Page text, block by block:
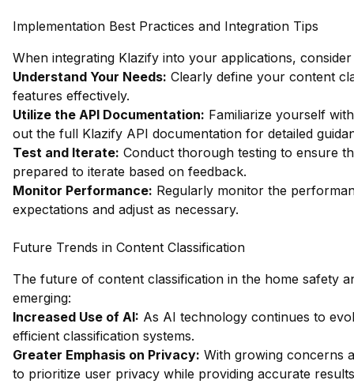
Implementation Best Practices and Integration Tips
When integrating Klazify into your applications,
Understand Your Needs: Clearly define your content
features effectively.
Utilize the API Documentation: Familiarize yourself
out the full Klazify API documentation for detailed
Test and Iterate: Conduct thorough testing to ensure
prepared to iterate based on feedback.
Monitor Performance: Regularly monitor the
expectations and adjust as necessary.
Future Trends in Content Classification
The future of content classification in the home safety
emerging:
Increased Use of AI: As AI technology continues to
efficient classification systems.
Greater Emphasis on Privacy: With growing concerns
to prioritize user privacy while providing accurate